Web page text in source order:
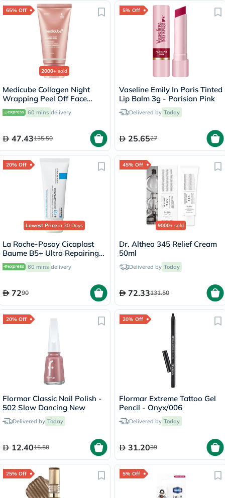
65% Off
2000+ sold
Medicube Collagen Night
Wrapping Peel Off Face
Mask 75ml
60 mins delivery
47.43135.50
5% Off
Vaseline Emily In Paris Tinted
Lip Balm 3g - Parisian Pink
Delivered by Today
25.6527
20% Off
Lowest Price in 30 Days
La Roche-Posay Cicaplast
Baume B5+ Ultra Repairing
Balm - 40ml
60 mins delivery
7290
45% Off
9000+ sold
Dr. Althea 345 Relief Cream
50ml
Delivered by Today
72.33131.50
20% Off
Flormar Classic Nail Polish -
502 Slow Dancing New
Delivered by Today
12.4015.50
20% Off
Flormar Extreme Tattoo Gel
Pencil - Onyx/006
Delivered by Today
31.2039
25% Off 5% Off